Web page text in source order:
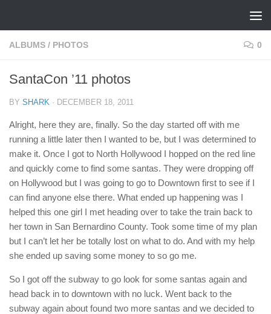
ALBUMS / PHOTOS 0
SantaCon ’11 photos
BY SHARK · DECEMBER 18, 2011
Alright, here they are, finally. So the day started off with me
running a little later then I wanted to be, but I was determined to
make it. Once I got to North Hollywood I hopped on the red line
and quickly come to find some santas. They were dropping off
on Hollywood but I was going to go to Downtown first to see if I
can find anyone else there. What ended up happening was I
helped this one girl I met heading over to take the train back to
her town in San Bernardino County. Took some time of my plan
but I can’t let her be totally lost on what to do. And with my help
she ended up saving some money to so go me.
So I got off the subway to go look for some santas again and
head back in to downtown with no luck. Went back to the
subway again about found two more santas and we decided to